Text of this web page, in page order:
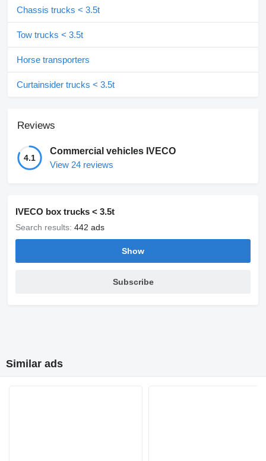
Chassis trucks < 3.5t
Tow trucks < 3.5t
Horse transporters
Curtainsider trucks < 3.5t
Reviews
4.1
Commercial vehicles IVECO
View 24 reviews
IVECO box trucks < 3.5t
Search results: 442 ads
Show
Subscribe
Similar ads